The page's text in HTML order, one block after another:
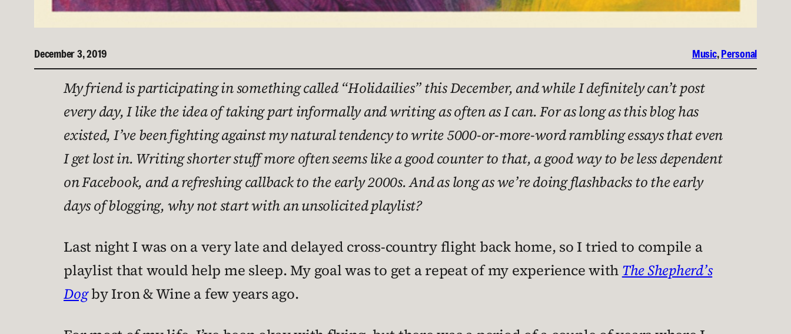
December 3, 2019 Music, Personal
My friend is participating in something called “Holidailies” this December, and while I definitely can’t post
every day, I like the idea of taking part informally and writing as often as I can. For as long as this blog has
existed, I’ve been fighting against my natural tendency to write 5000-or-more-word rambling essays that even
I get lost in. Writing shorter stuff more often seems like a good counter to that, a good way to be less dependent
on Facebook, and a refreshing callback to the early 2000s. And as long as we’re doing flashbacks to the early
days of blogging, why not start with an unsolicited playlist?
Last night I was on a very late and delayed cross-country flight back home, so I tried to compile a
playlist that would help me sleep. My goal was to get a repeat of my experience with The Shepherd’s
Dogby Iron & Wine a few years ago.